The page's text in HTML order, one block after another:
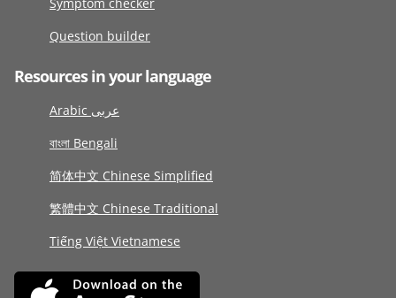
Symptom checker
Question builder
Resources in your language
Arabic عربى
বাংলা Bengali
简体中文 Chinese Simplified
繁體中文 Chinese Traditional
Tiếng Việt Vietnamese